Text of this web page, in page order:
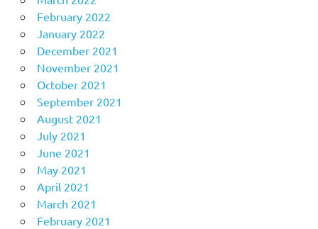
February 2022
January 2022
December 2021
November 2021
October 2021
September 2021
August 2021
July 2021
June 2021
May 2021
April 2021
March 2021
February 2021